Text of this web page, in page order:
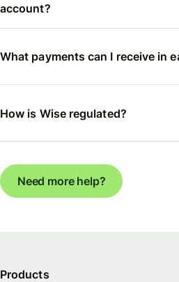
account?
What payments can I receive in
How is Wise regulated?
Need more help?
Products